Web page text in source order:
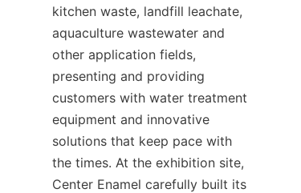
kitchen waste, landfill leachate,
aquaculture wastewater and
other application fields,
presenting and providing
customers with water treatment
equipment and innovative
solutions that keep pace with
the times. At the exhibition site,
Center Enamel carefully built its